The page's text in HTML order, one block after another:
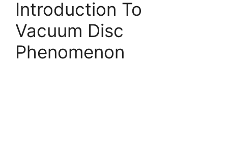
Introduction To
Vacuum Disc
Phenomenon